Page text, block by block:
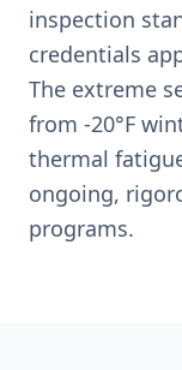
inspection
credentials
The extreme
from -20°F
thermal
ongoing,
programs.